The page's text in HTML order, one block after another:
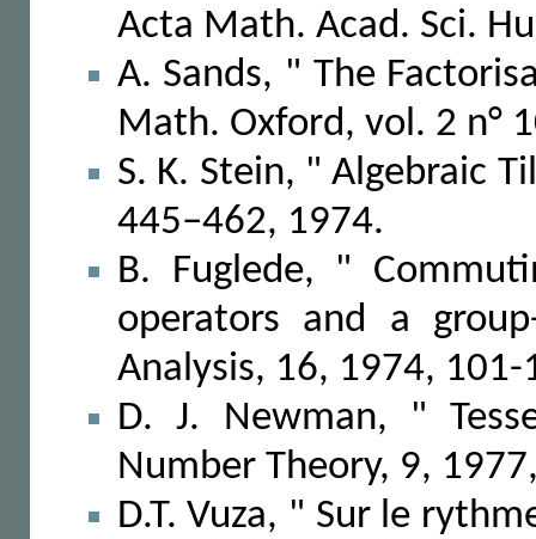
Acta Math. Acad. Sci.
A. Sands, " The
Math. Oxford, vol. 2 n°
S. K. Stein, " Algebraic
445–462, 1974.
B. Fuglede, "
operators and a
Analysis, 16, 1974, 101-
D. J. Newman, "
Number Theory, 9,
D.T. Vuza, " Sur le